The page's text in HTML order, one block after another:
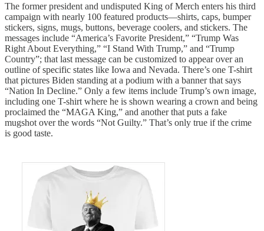
The former president and undisputed King of Merch enters his third
campaign with nearly 100 featured products—shirts, caps, bumper
stickers, signs, mugs, buttons, beverage coolers, and stickers. The
messages include “America’s Favorite President,” “Trump Was
Right About Everything,” “I Stand With Trump,” and “Trump
Country”; that last message can be customized to appear over an
outline of specific states like Iowa and Nevada. There’s one T-shirt
that pictures Biden standing at a podium with a banner that says
“Nation In Decline.” Only a few items include Trump’s own image,
including one T-shirt where he is shown wearing a crown and being
proclaimed the “MAGA King,” and another that puts a fake
mugshot over the words “Not Guilty.” That’s only true if the crime
is good taste.